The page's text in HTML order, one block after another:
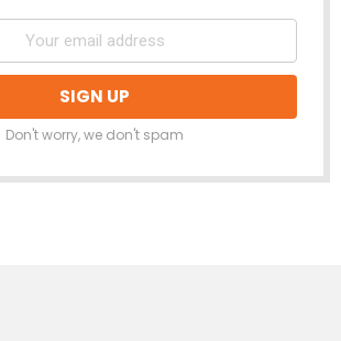
Don't worry, we don't spam